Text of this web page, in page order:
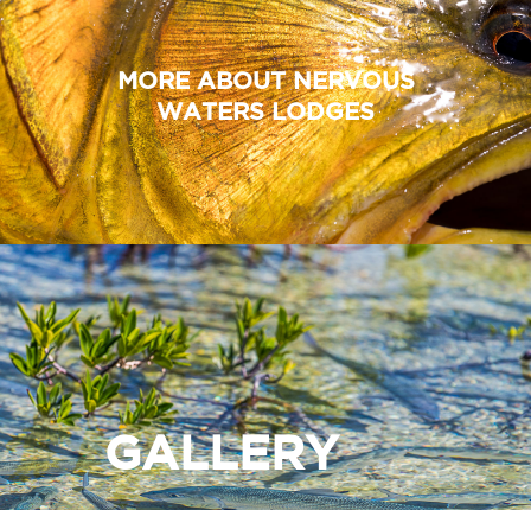
MORE ABOUT NERVOUS
WATERS LODGES
GALLERY